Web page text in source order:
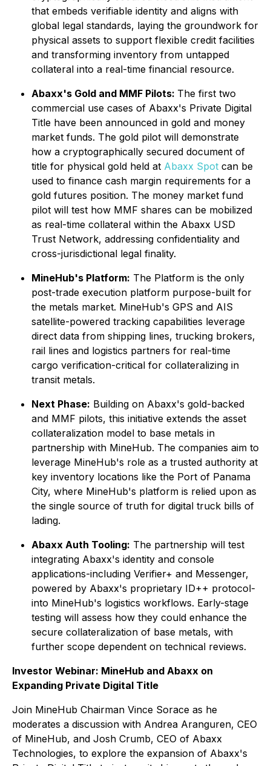
that embeds verifiable identity and aligns with
global legal standards, laying the groundwork for
physical assets to support flexible credit facilities
and transforming inventory from untapped
collateral into a real-time financial resource.
Abaxx's Gold and MMF Pilots: The first two
commercial use cases of Abaxx's Private Digital
Title have been announced in gold and money
market funds. The gold pilot will demonstrate
how a cryptographically secured document of
title for physical gold held at Abaxx Spot can be
used to finance cash margin requirements for a
gold futures position. The money market fund
pilot will test how MMF shares can be mobilized
as real-time collateral within the Abaxx USD
Trust Network, addressing confidentiality and
cross-jurisdictional legal finality.
MineHub's Platform: The Platform is the only
post-trade execution platform purpose-built for
the metals market. MineHub's GPS and AIS
satellite-powered tracking capabilities leverage
direct data from shipping lines, trucking brokers,
rail lines and logistics partners for real-time
cargo verification-critical for collateralizing in
transit metals.
Next Phase: Building on Abaxx's gold-backed
and MMF pilots, this initiative extends the asset
collateralization model to base metals in
partnership with MineHub. The companies aim to
leverage MineHub's role as a trusted authority at
key inventory locations like the Port of Panama
City, where MineHub's platform is relied upon as
the single source of truth for digital truck bills of
lading.
Abaxx Auth Tooling: The partnership will test
integrating Abaxx's identity and console
applications-including Verifier+ and Messenger,
powered by Abaxx's proprietary ID++ protocol-
into MineHub's logistics workflows. Early-stage
testing will assess how they could enhance the
secure collateralization of base metals, with
further scope dependent on technical reviews.
Investor Webinar: MineHub and Abaxx on
Expanding Private Digital Title
Join MineHub Chairman Vince Sorace as he
moderates a discussion with Andrea Aranguren, CEO
of MineHub, and Josh Crumb, CEO of Abaxx
Technologies, to explore the expansion of Abaxx's